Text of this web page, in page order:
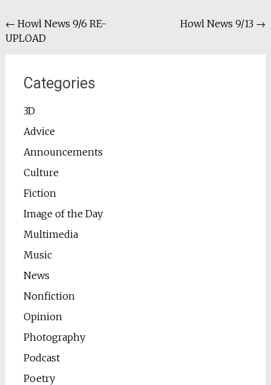
Post
navigation
← Howl News 9/6 RE-
UPLOAD
Howl News 9/13 →
Categories
3D
Advice
Announcements
Culture
Fiction
Image of the Day
Multimedia
Music
News
Nonfiction
Opinion
Photography
Podcast
Poetry